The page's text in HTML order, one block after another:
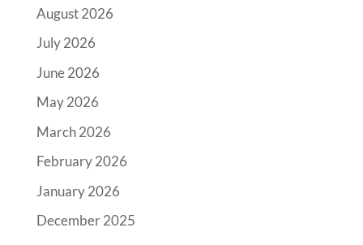
August 2026
July 2026
June 2026
May 2026
March 2026
February 2026
January 2026
December 2025